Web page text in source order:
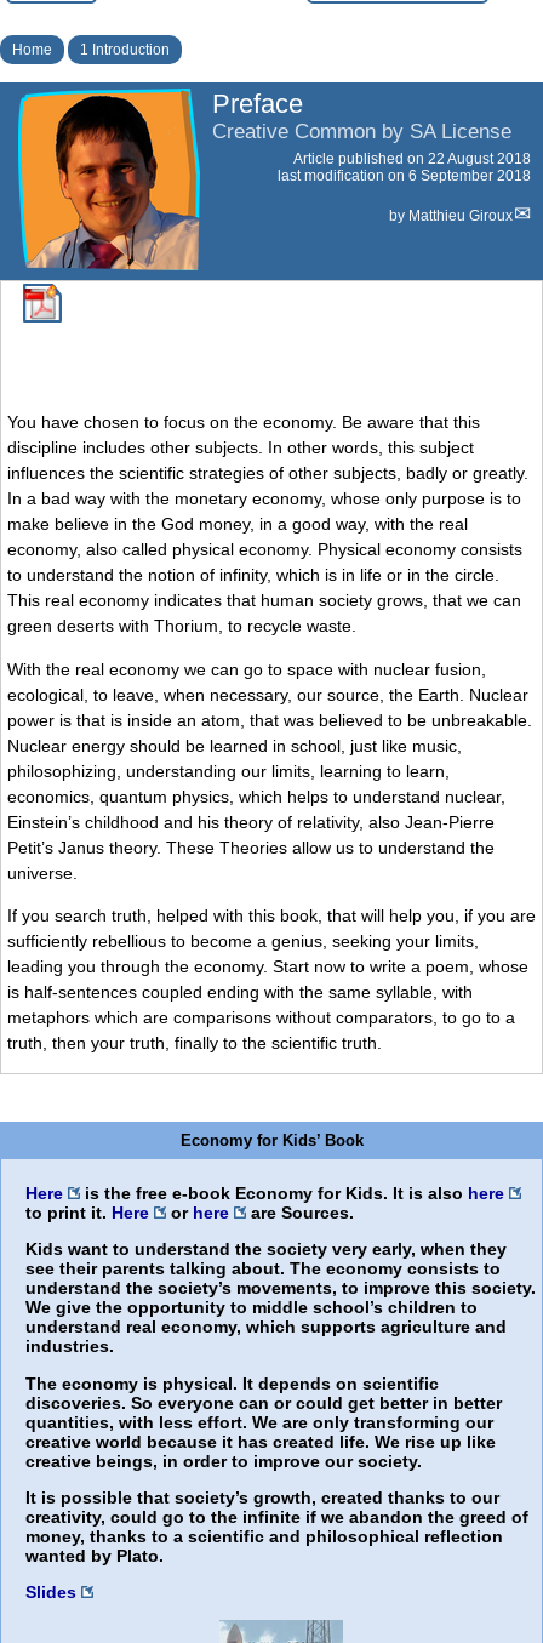
Home 1 Introduction
Preface
Creative Common by SA License
Article published on 22 August 2018
last modification on 6 September 2018
by Matthieu Giroux
You have chosen to focus on the economy. Be aware that this
discipline includes other subjects. In other words, this subject
influences the scientific strategies of other subjects, badly or greatly.
In a bad way with the monetary economy, whose only purpose is to
make believe in the God money, in a good way, with the real
economy, also called physical economy. Physical economy consists
to understand the notion of infinity, which is in life or in the circle.
This real economy indicates that human society grows, that we can
green deserts with Thorium, to recycle waste.
With the real economy we can go to space with nuclear fusion,
ecological, to leave, when necessary, our source, the Earth. Nuclear
power is that is inside an atom, that was believed to be unbreakable.
Nuclear energy should be learned in school, just like music,
philosophizing, understanding our limits, learning to learn,
economics, quantum physics, which helps to understand nuclear,
Einstein’s childhood and his theory of relativity, also Jean-Pierre
Petit’s Janus theory. These Theories allow us to understand the
universe.
If you search truth, helped with this book, that will help you, if you are
sufficiently rebellious to become a genius, seeking your limits,
leading you through the economy. Start now to write a poem, whose
is half-sentences coupled ending with the same syllable, with
metaphors which are comparisons without comparators, to go to a
truth, then your truth, finally to the scientific truth.
Economy for Kids’ Book
Here is the free e-book Economy for Kids. It is also here
to print it. Here or here
are Sources.
Kids want to understand the society very early, when they
see their parents talking about. The economy consists to
understand the society’s movements, to improve this society.
We give the opportunity to middle school’s children to
understand real economy, which supports agriculture and
industries.
The economy is physical. It depends on scientific
discoveries. So everyone can or could get better in better
quantities, with less effort. We are only transforming our
creative world because it has created life. We rise up like
creative beings, in order to improve our society.
It is possible that society’s growth, created thanks to our
creativity, could go to the infinite if we abandon the greed of
money, thanks to a scientific and philosophical reflection
wanted by Plato.
Slides